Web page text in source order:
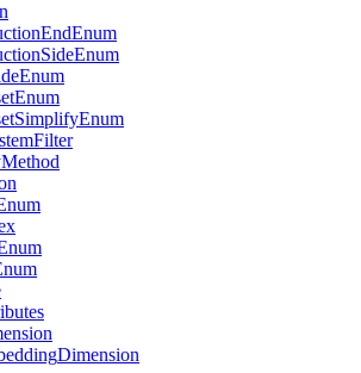
EndEnum
SideEnum
Enum
Enum
SimplifyEnum
Filter
Method
Dimension